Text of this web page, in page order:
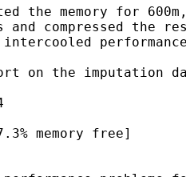
the memory for
and compressed
on the imputation
memory free]